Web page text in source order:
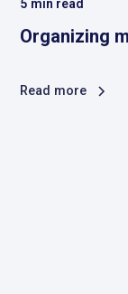
5 min read
Organizing
Read more